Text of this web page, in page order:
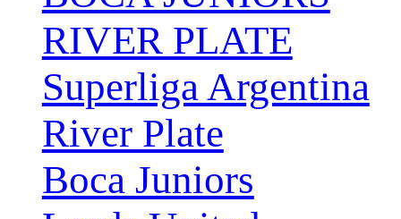
RIVER PLATE
Superliga Argentina
River Plate
Boca Juniors